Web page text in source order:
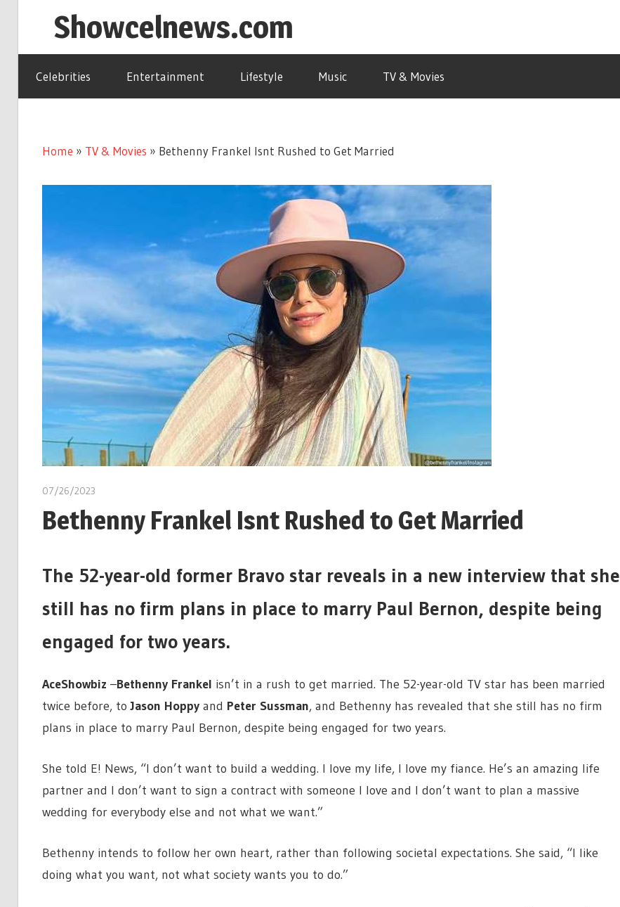
Showcelnews.com
Celebrities Entertainment Lifestyle Music TV & Movies
Home » TV & Movies » Bethenny Frankel Isnt Rushed to Get Married
07/26/2023
Bethenny Frankel Isnt Rushed to Get Married
The 52-year-old former Bravo star reveals in a new interview that she
still has no firm plans in place to marry Paul Bernon, despite being
engaged for two years.
AceShowbiz –Bethenny Frankel isn’t in a rush to get married. The 52-year-old TV star has been married
twice before, toJason Hoppyand Peter Sussman, and Bethenny has revealed that she still has no firm
plans in place to marry Paul Bernon, despite being engaged for two years.
She told E! News, “I don’t want to build a wedding. I love my life, I love my fiance. He’s an amazing life
partner and I don’t want to sign a contract with someone I love and I don’t want to plan a massive
wedding for everybody else and not what we want.”
Bethenny intends to follow her own heart, rather than following societal expectations. She said, “I like
doing what you want, not what society wants you to do.”